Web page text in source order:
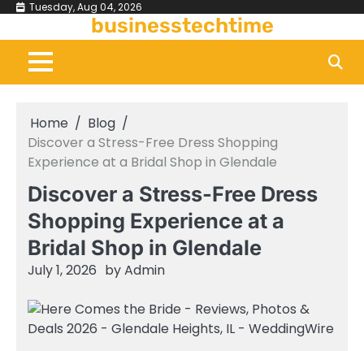
Skip
content
Tuesday, Aug 04, 2026
businesstechtime
Home
Blog
Discover a Stress-Free Dress Shopping
Experience at a Bridal Shop in Glendale
Discover a Stress-Free Dress
Shopping Experience at a
Bridal Shop in Glendale
July 1, 2026 byAdmin